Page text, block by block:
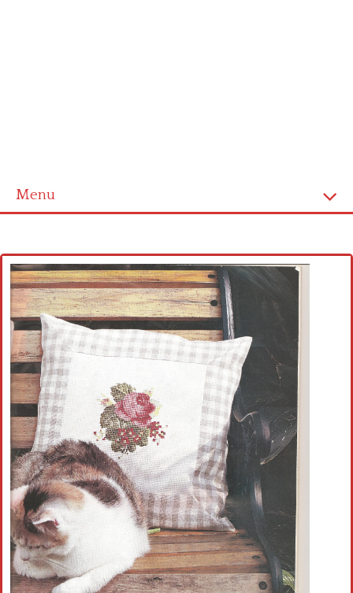
Menu
Cross stitch alphabet
Cross stitch Disney
Crochet round doily
Crochet flowers